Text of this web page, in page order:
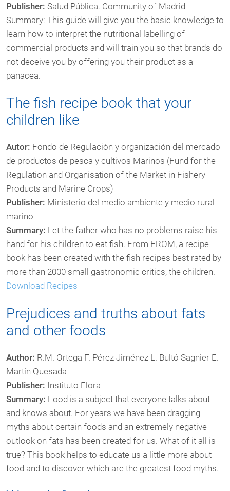
Publisher: Salud Pública. Community of Madrid
Summary: This guide will give you the basic knowledge to
learn how to interpret the nutritional labelling of
commercial products and will train you so that brands do
not deceive you by offering you their product as a
panacea.
The fish recipe book that your
children like
Autor: Fondo de Regulación y organización del mercado
de productos de pesca y cultivos Marinos (Fund for the
Regulation and Organisation of the Market in Fishery
Products and Marine Crops)
Publisher: Ministerio del medio ambiente y medio rural
marino
Summary: Let the father who has no problems raise his
hand for his children to eat fish. From FROM, a recipe
book has been created with the fish recipes best rated by
more than 2000 small gastronomic critics, the children.
Download Recipes
Prejudices and truths about fats
and other foods
Author: R.M. Ortega F. Pérez Jiménez L. Bultó Sagnier E.
Martín Quesada
Publisher: Instituto Flora
Summary: Food is a subject that everyone talks about
and knows about. For years we have been dragging
myths about certain foods and an extremely negative
outlook on fats has been created for us. What of it all is
true? This book helps to educate us a little more about
food and to discover which are the greatest food myths.